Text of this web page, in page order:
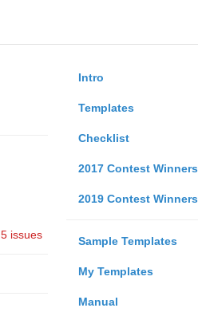
Intro
Templates
Checklist
2017 Contest Winners
2019 Contest Winners
Sample Templates
My Templates
Manual
5 issues